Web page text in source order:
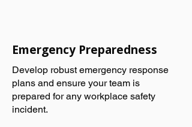
Emergency Preparedness
Develop robust emergency response
plans and ensure your team is
prepared for any workplace safety
incident.